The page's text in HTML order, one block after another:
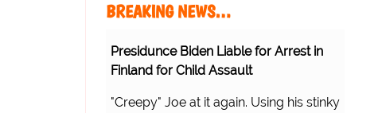
BREAKING NEWS…
Presidunce Biden Liable for Arrest in
Finland for Child Assault
"Creepy" Joe at it again. Using his stinky